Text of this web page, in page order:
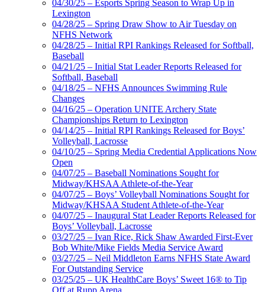
04/30/25 – Esports Spring Season to Wrap Up in
Lexington
04/28/25 – Spring Draw Show to Air Tuesday on
NFHS Network
04/28/25 – Initial RPI Rankings Released for Softball,
Baseball
04/21/25 – Initial Stat Leader Reports Released for
Softball, Baseball
04/18/25 – NFHS Announces Swimming Rule
Changes
04/16/25 – Operation UNITE Archery State
Championships Return to Lexington
04/14/25 – Initial RPI Rankings Released for Boys’
Volleyball, Lacrosse
04/10/25 – Spring Media Credential Applications Now
Open
04/07/25 – Baseball Nominations Sought for
Midway/KHSAA Athlete-of-the-Year
04/07/25 – Boys’ Volleyball Nominations Sought for
Midway/KHSAA Student Athlete-of-the-Year
04/07/25 – Inaugural Stat Leader Reports Released for
Boys’ Volleyball, Lacrosse
03/27/25 – Ivan Rice, Rick Shaw Awarded First-Ever
Bob White/Mike Fields Media Service Award
03/27/25 – Neil Middleton Earns NFHS State Award
For Outstanding Service
03/25/25 – UK HealthCare Boys’ Sweet 16® to Tip